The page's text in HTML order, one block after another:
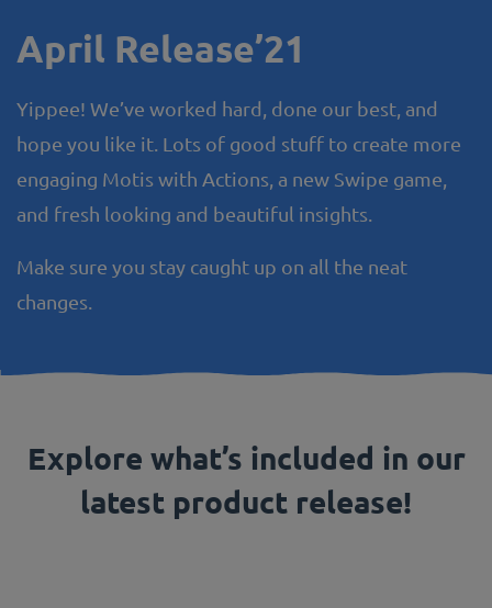
April Release’21
Yippee! We’ve worked hard, done our best, and
hope you like it. Lots of good stuff to create more
engaging Motis with Actions, a new Swipe game,
and fresh looking and beautiful insights.
Make sure you stay caught up on all the neat
changes.
Explore what’s included in our
latest product release!